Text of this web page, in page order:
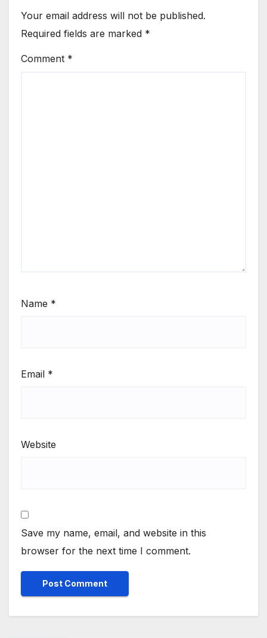
Your email address will not be published.
Required fields are marked *
Comment *
Name *
Email *
Website
Save my name, email, and website in this
browser for the next time I comment.